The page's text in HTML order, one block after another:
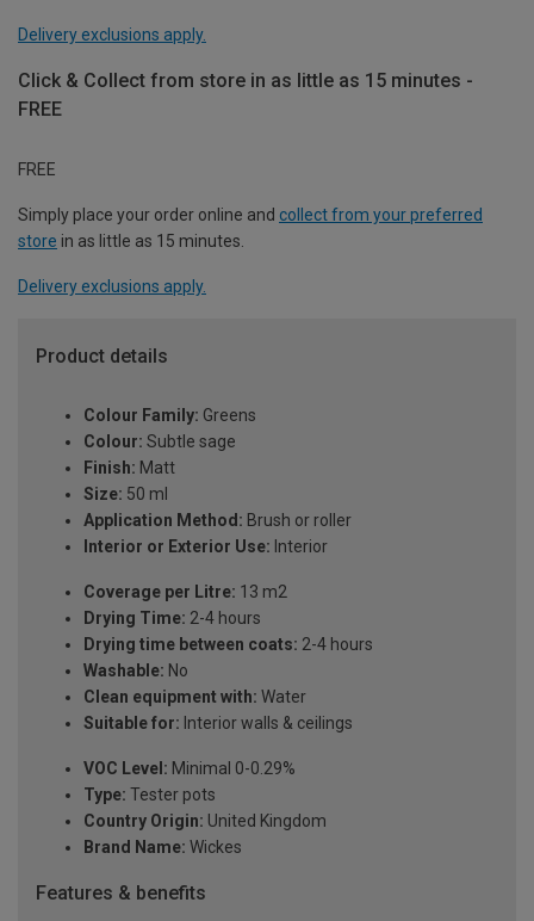
Delivery exclusions apply.
Click & Collect from store in as little as 15 minutes -
FREE
FREE
Simply place your order online and collect from your preferred
store in as little as 15 minutes.
Delivery exclusions apply.
Product details
Colour Family: Greens
Colour: Subtle sage
Finish: Matt
Size: 50 ml
Application Method: Brush or roller
Interior or Exterior Use: Interior
Coverage per Litre: 13 m2
Drying Time: 2-4 hours
Drying time between coats: 2-4 hours
Washable: No
Clean equipment with: Water
Suitable for: Interior walls & ceilings
VOC Level: Minimal 0-0.29%
Type: Tester pots
Country Origin: United Kingdom
Brand Name: Wickes
Features & benefits